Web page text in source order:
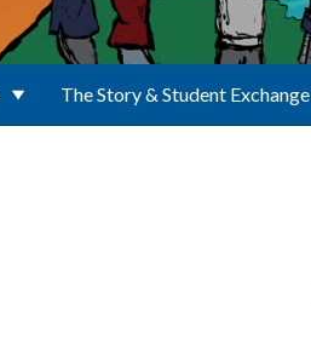
The Story & Student Exchange